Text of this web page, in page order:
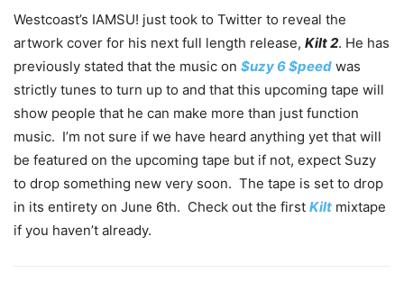
Westcoast’s IAMSU! just took to Twitter to reveal the
artwork cover for his next full length release, Kilt 2. He has
previously stated that the music on $uzy 6 $peed was
strictly tunes to turn up to and that this upcoming tape will
show people that he can make more than just function
music. I’m not sure if we have heard anything yet that will
be featured on the upcoming tape but if not, expect Suzy
to drop something new very soon. The tape is set to drop
in its entirety on June 6th. Check out the first Kilt mixtape
if you haven’t already.